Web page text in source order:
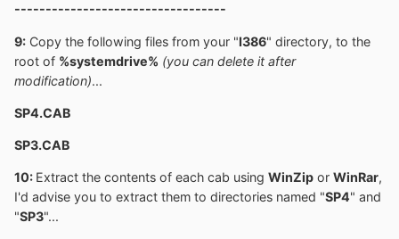
----------------------------------
9: Copy the following files from your "I386" directory, to the
root of %systemdrive% (you can delete it after
modification)...
SP4.CAB
SP3.CAB
10: Extract the contents of each cab using WinZip or WinRar,
I'd advise you to extract them to directories named "SP4" and
"SP3"...